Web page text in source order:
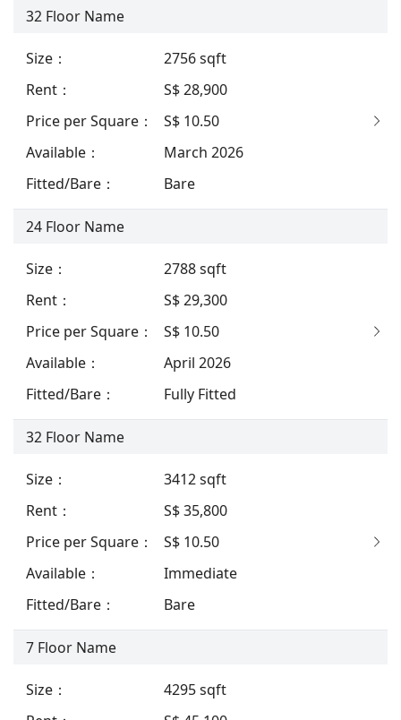
32 Floor Name
Size ： 2756sqft
Rent ：
S$ 28,900
Price per Square ：
S$ 10.50
Available ：
March 2026
Fitted/Bare ： Bare
24 Floor Name
Size ： 2788sqft
Rent ：
S$ 29,300
Price per Square ：
S$ 10.50
Available ：
April 2026
Fitted/Bare ： Fully Fitted
32 Floor Name
Size ： 3412sqft
Rent ：
S$ 35,800
Price per Square ：
S$ 10.50
Available ：
Immediate
Fitted/Bare ： Bare
7 Floor Name
Size ： 4295sqft